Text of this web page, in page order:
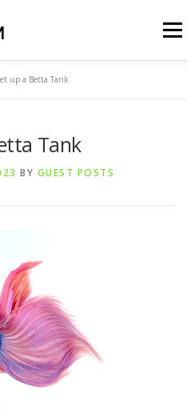
Menu
01706 599325
up a Betta Tank
Tank
BY GUEST POSTS